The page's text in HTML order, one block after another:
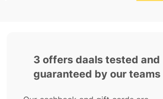
3 offers daals tested and
guaranteed by our teams